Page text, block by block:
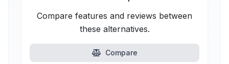
Compare features and reviews between
these alternatives.
Compare